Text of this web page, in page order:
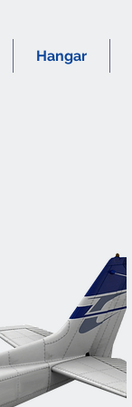
Hangar